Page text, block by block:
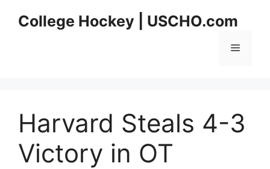
College Hockey | USCHO.com
Menu
Harvard Steals 4-3
Victory in OT